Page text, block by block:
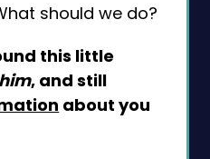
should we do?
this little
, and still
about you